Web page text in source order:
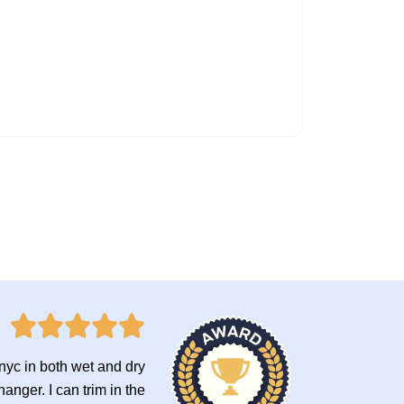
in both wet and dry
I can trim in the